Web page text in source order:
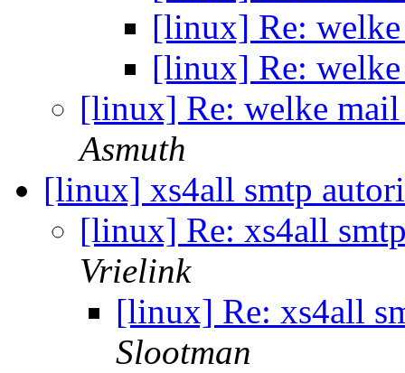
[linux] Re:
[linux] Re:
[linux] Re: welke
Asmuth
[linux] xs4all smtp
[linux] Re: xs4all
Vrielink
[linux] Re: xs4all
Slootman